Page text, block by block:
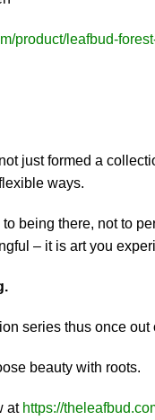
product/leafbud-
just formed a
ways.
being there, not to
– it is art you
series thus once
beauty with roots.
at https://